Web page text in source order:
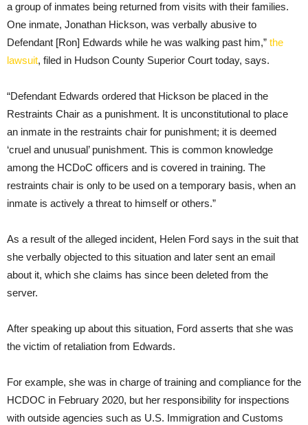
a group of inmates being returned from visits with their families.
One inmate, Jonathan Hickson, was verbally abusive to
Defendant [Ron] Edwards while he was walking past him,” the
lawsuit, filed in Hudson County Superior Court today, says.
“Defendant Edwards ordered that Hickson be placed in the
Restraints Chair as a punishment. It is unconstitutional to place
an inmate in the restraints chair for punishment; it is deemed
‘cruel and unusual’ punishment. This is common knowledge
among the HCDoC officers and is covered in training. The
restraints chair is only to be used on a temporary basis, when an
inmate is actively a threat to himself or others.”
As a result of the alleged incident, Helen Ford says in the suit that
she verbally objected to this situation and later sent an email
about it, which she claims has since been deleted from the
server.
After speaking up about this situation, Ford asserts that she was
the victim of retaliation from Edwards.
For example, she was in charge of training and compliance for the
HCDOC in February 2020, but her responsibility for inspections
with outside agencies such as U.S. Immigration and Customs